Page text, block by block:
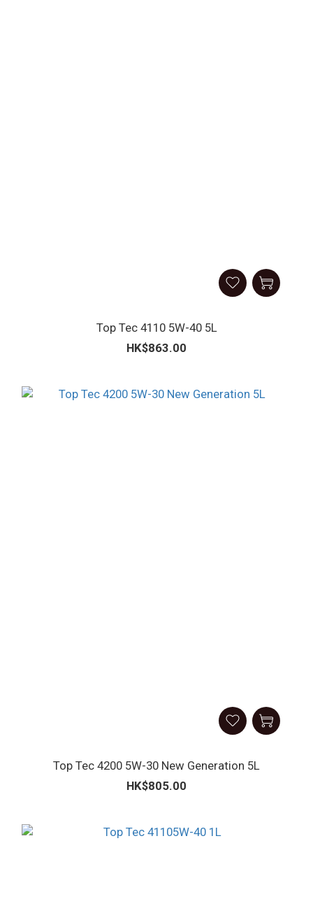
Top Tec 4110 5W-40 5L
HK$863.00
Top Tec 4200 5W-30 New Generation 5L
HK$805.00